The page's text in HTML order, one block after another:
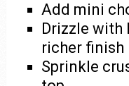
Add mini
Drizzle with
richer finish
Sprinkle